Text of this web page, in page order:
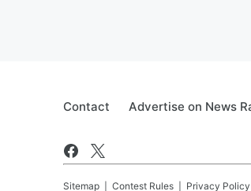
Contact Advertise on News
Sitemap Contest Rules Privacy Policy